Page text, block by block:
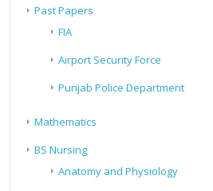
Past Papers
FIA
Airport Security Force
Punjab Police Department
Mathematics
BS Nursing
Anatomy and Physiology